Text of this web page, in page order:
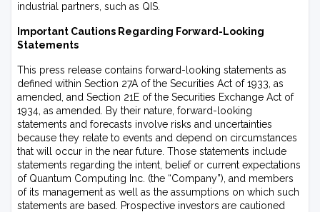
industrial partners, such as QIS.
Important Cautions Regarding Forward-Looking
Statements
This press release contains forward-looking statements as
defined within Section 27A of the Securities Act of 1933, as
amended, and Section 21E of the Securities Exchange Act of
1934, as amended. By their nature, forward-looking
statements and forecasts involve risks and uncertainties
because they relate to events and depend on circumstances
that will occur in the near future. Those statements include
statements regarding the intent, belief or current expectations
of Quantum Computing Inc. (the “Company”), and members
of its management as well as the assumptions on which such
statements are based. Prospective investors are cautioned